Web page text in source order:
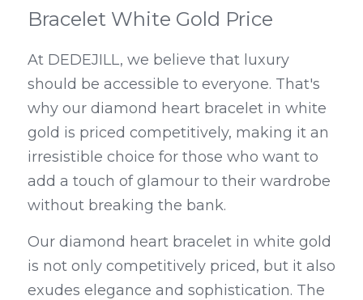
Bracelet White Gold Price
At DEDEJILL, we believe that luxury
should be accessible to everyone. That's
why our diamond heart bracelet in white
gold is priced competitively, making it an
irresistible choice for those who want to
add a touch of glamour to their wardrobe
without breaking the bank.
Our diamond heart bracelet in white gold
is not only competitively priced, but it also
exudes elegance and sophistication. The